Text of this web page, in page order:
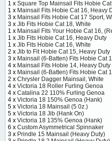
1 x Square Top Mainsail Fits Hobie
1 x Mainsail Fits Hobie Cat 16, Heavy
3 x Mainsail Fits Hobie Cat 17 Sport,
3 x Jib Fits Hobie Cat 18, White
1 x Mainsail Fits Your Hobie Cat 16,
1 x Jib Fits Hobie Cat 16, Heavy Duty
1 x Jib Fits Hobie Cat 16, White
2 x Jib to Fit Hobie Cat 15, Heavy Duty
3 x Mainsail (6-Batten) Fits Hobie Cat
4 x Mainsail Fits Hobie 14, Heavy Duty
3 x Mainsail (6-Batten) Fits Hobie Cat
2 x Chrysler Dagger Mainsail, White
4 x Victoria 18 Roller Furling Genoa
4 x Catalina 22 110% Furling Genoa
4 x Victoria 18 150% Genoa (Hank)
5 x Victoria 18 Mainsail (5 0z.)
5 x Victoria 18 Jib (Hank On)
4 x Victoria 18 135% Genoa (Hank)
6 x Custom Asymmetrical Spinnaker
3 x Prindle 15 Mainsail (Heavy Duty)